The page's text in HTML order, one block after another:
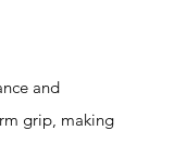
and
grip, making